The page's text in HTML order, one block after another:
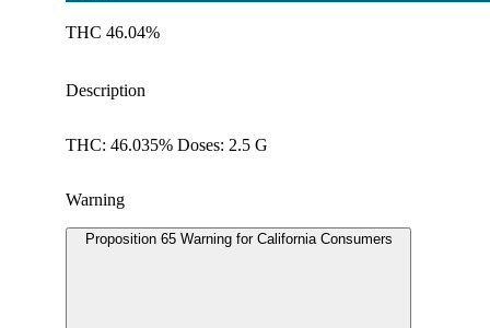
THC 46.04%
Description
THC: 46.035% Doses: 2.5 G
Warning
Proposition 65 Warning for California Consumers